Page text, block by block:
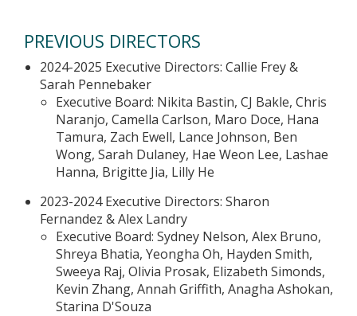
PREVIOUS DIRECTORS
2024-2025 Executive Directors: Callie Frey &
Sarah Pennebaker
Executive Board: Nikita Bastin, CJ Bakle, Chris
Naranjo, Camella Carlson, Maro Doce, Hana
Tamura, Zach Ewell, Lance Johnson, Ben
Wong, Sarah Dulaney, Hae Weon Lee, Lashae
Hanna, Brigitte Jia, Lilly He
2023-2024 Executive Directors: Sharon
Fernandez & Alex Landry
Executive Board: Sydney Nelson, Alex Bruno,
Shreya Bhatia, Yeongha Oh, Hayden Smith,
Sweeya Raj, Olivia Prosak, Elizabeth Simonds,
Kevin Zhang, Annah Griffith, Anagha Ashokan,
Starina D'Souza